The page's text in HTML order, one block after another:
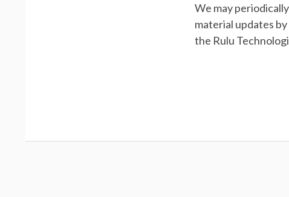
We may
material updates
the Rulu